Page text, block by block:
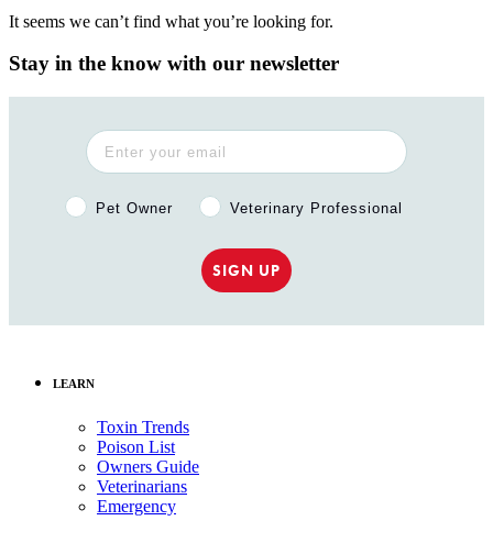
It seems we can’t find what you’re looking for.
Stay in the know with our newsletter
Pet Owner or Veterinary Professional?
Pet Owner Veterinary Professional
SIGN UP
LEARN
Toxin Trends
Poison List
Owners Guide
Veterinarians
Emergency